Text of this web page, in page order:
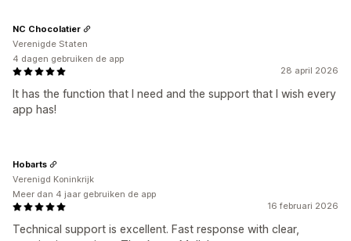
28 april 2026
It has the function that I need and the support that I wish every
app has!
NC Chocolatier
Verenigde Staten
4 dagen gebruiken de app
16 februari 2026
Technical support is excellent. Fast response with clear,
Hobarts
Verenigd Koninkrijk
Meer dan 4 jaar gebruiken de app